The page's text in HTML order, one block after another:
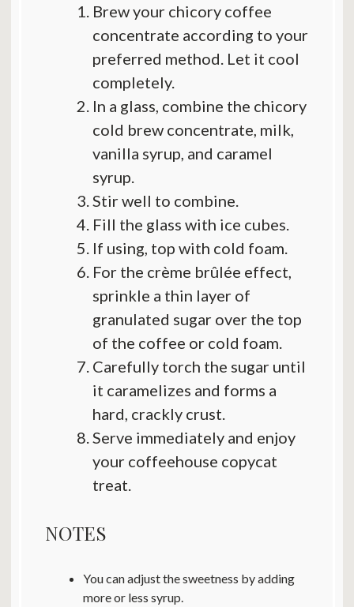
Brew your chicory coffee
concentrate according to your
preferred method. Let it cool
completely.
In a glass, combine the chicory
cold brew concentrate, milk,
vanilla syrup, and caramel
syrup.
Stir well to combine.
Fill the glass with ice cubes.
If using, top with cold foam.
For the crème brûlée effect,
sprinkle a thin layer of
granulated sugar over the top
of the coffee or cold foam.
Carefully torch the sugar until
it caramelizes and forms a
hard, crackly crust.
Serve immediately and enjoy
your coffeehouse copycat
treat.
NOTES
You can adjust the sweetness by adding
more or less syrup.